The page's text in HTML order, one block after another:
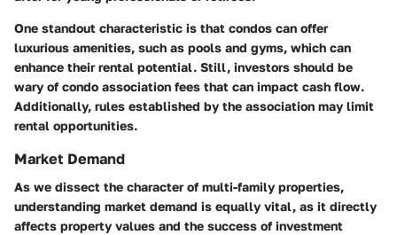
One standout characteristic is that condos can offer
luxurious amenities, such as pools and gyms, which can
enhance their rental potential. Still, investors should be
wary of condo association fees that can impact cash flow.
Additionally, rules established by the association may limit
rental opportunities.
Market Demand
As we dissect the character of multi-family properties,
understanding market demand is equally vital, as it directly
affects property values and the success of investment